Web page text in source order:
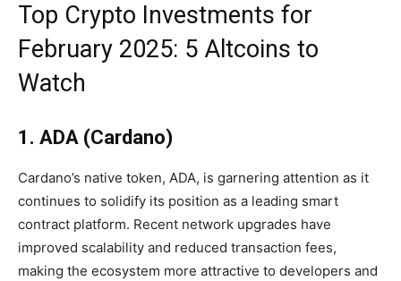
Top Crypto Investments for
February 2025: 5 Altcoins to
Watch
1. ADA (Cardano)
Cardano’s native token, ADA, is garnering attention as it
continues to solidify its position as a leading smart
contract platform. Recent network upgrades have
improved scalability and reduced transaction fees,
making the ecosystem more attractive to developers and